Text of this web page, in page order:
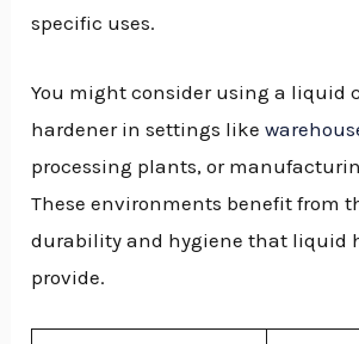
specific uses.
You might consider using a liquid
hardener in settings like
processing plants, or
These environments benefit from
durability and hygiene that liquid
provide.